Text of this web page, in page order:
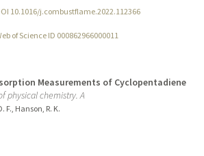
10.1016/j.combustflame.2022.112366
of Science ID 000862966000011
Measurements of Cyclopentadiene
physical chemistry. A
F., Hanson, R. K.